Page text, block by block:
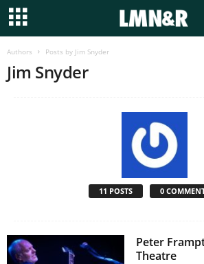
Authors Posts by Jim Snyder
Jim Snyder
11 POSTS 0
Peter
Theatre